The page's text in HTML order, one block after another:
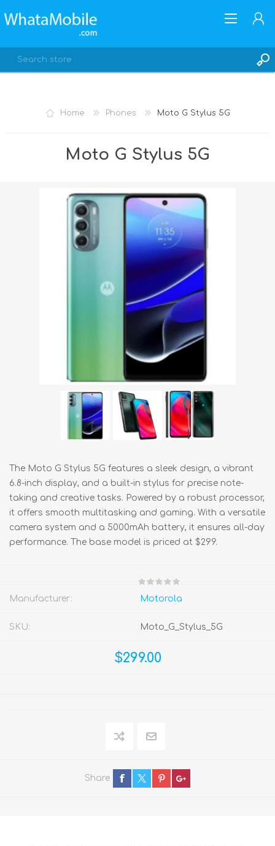
Home Phones Moto G Stylus 5G
Moto G Stylus 5G
The Moto G Stylus 5G features a sleek design, a vibrant
6.8-inch display, and a built-in stylus for precise note-
taking and creative tasks. Powered by a robust processor,
it offers smooth multitasking and gaming. With a versatile
camera system and a 5000mAh battery, it ensures all-day
performance. The base model is priced at $299.
Manufacturer: Motorola
SKU: Moto_G_Stylus_5G
$299.00
Share